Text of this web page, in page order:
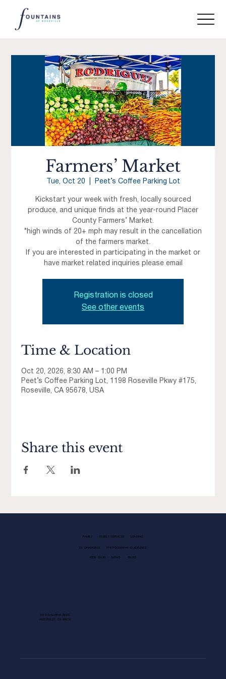
Farmers’ Market
Tue, Oct 20 Peet’s Coffee Parking Lot
Kickstart your week with fresh, locally sourced
produce, and unique finds at the year-round Placer
County Farmers’ Market.
*high winds of 20+ mph may result in the cancellation
of the farmers market.
If you are interested in participating in the market or
have market related inquiries please email
Registration is closed
See other events
Time & Location
Oct 20, 2026, 8:30 AM – 1:00 PM
Peet’s Coffee Parking Lot, 1198 Roseville Pkwy #175,
Roseville, CA 95678, USA
Share this event
FAMILY GUEST SERVICES LEASING
EV CHARGING PHOTOGRAPHY GUIDELINES
KIDS CLUB NEWS BLOG
1013 GALLERIA BLVD.
ROSEVILLE, CA 95678